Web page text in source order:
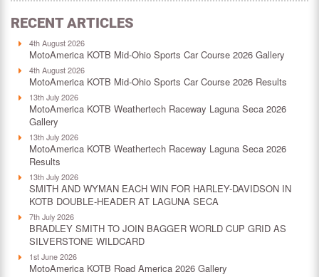
RECENT ARTICLES
4th August 2026
MotoAmerica KOTB Mid-Ohio Sports Car Course 2026 Gallery
4th August 2026
MotoAmerica KOTB Mid-Ohio Sports Car Course 2026 Results
13th July 2026
MotoAmerica KOTB Weathertech Raceway Laguna Seca 2026
Gallery
13th July 2026
MotoAmerica KOTB Weathertech Raceway Laguna Seca 2026
Results
13th July 2026
SMITH AND WYMAN EACH WIN FOR HARLEY-DAVIDSON IN
KOTB DOUBLE-HEADER AT LAGUNA SECA
7th July 2026
BRADLEY SMITH TO JOIN BAGGER WORLD CUP GRID AS
SILVERSTONE WILDCARD
1st June 2026
MotoAmerica KOTB Road America 2026 Gallery